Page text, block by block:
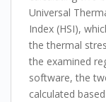
Universal
Index (HSI),
the thermal
the examined
software, the
calculated